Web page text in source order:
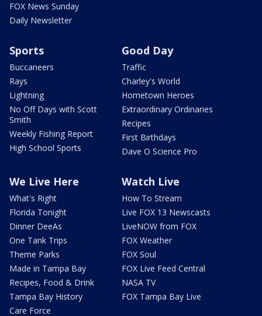
FOX News Sunday
Daily Newsletter
Sports
Buccaneers
Rays
Lightning
No Off Days with Scott
Smith
Weekly Fishing Report
High School Sports
Good Day
Traffic
Charley's World
Hometown Heroes
Extraordinary Ordinaries
Recipes
First Birthdays
Dave O Science Pro
We Live Here
What's Right
Florida Tonight
Dinner DeeAs
One Tank Trips
Theme Parks
Made in Tampa Bay
Recipes, Food & Drink
Tampa Bay History
Care Force
Watch Live
How To Stream
Live FOX 13 Newscasts
LiveNOW from FOX
FOX Weather
FOX Soul
FOX Live Feed Central
NASA TV
FOX Tampa Bay Live